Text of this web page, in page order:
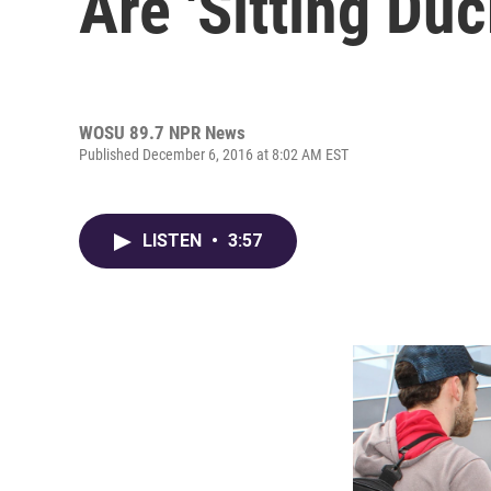
WOSU 89.7 NPR News
Published December 6, 2016 at 8:02 AM EST
LISTEN • 3:57